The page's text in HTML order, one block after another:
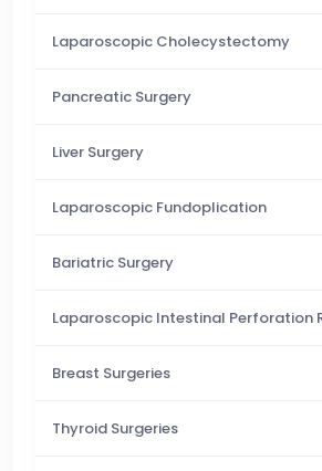
Laparoscopic Cholecystectomy
Pancreatic Surgery
Liver Surgery
Laparoscopic Fundoplication
Bariatric Surgery
Laparoscopic Intestinal Perforation
Breast Surgeries
Thyroid Surgeries